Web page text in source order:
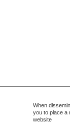
When
you to place a
website